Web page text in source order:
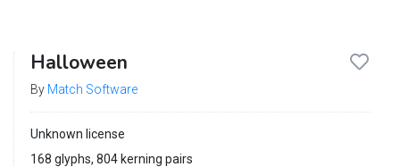
Halloween
By Match Software
Unknown license
168 glyphs, 804 kerning pairs